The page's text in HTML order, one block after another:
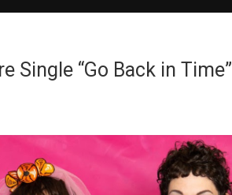
Single “Go Back in Time”